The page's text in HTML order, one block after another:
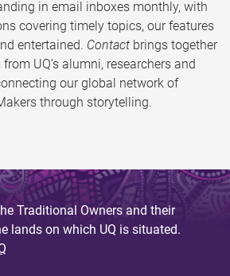
in email inboxes monthly, with
covering timely topics, our features
entertained. Contact brings together
UQ’s alumni, researchers and
our global network of
through storytelling.
Traditional Owners and their
lands on which UQ is situated.